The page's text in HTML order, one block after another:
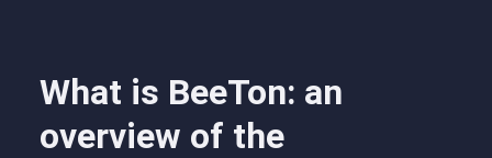
What is BeeTon: an
overview of the